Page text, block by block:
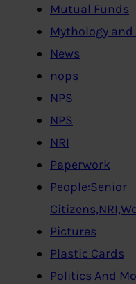
Mutual Funds
Mythology and
News
nops
NPS
NPS
NRI
Paperwork
People:Senior
Pictures
Plastic Cards
Politics And